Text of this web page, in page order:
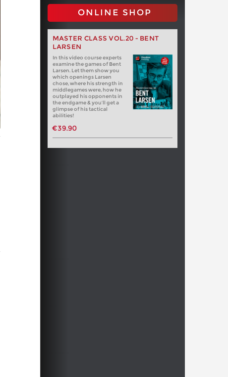
ONLINE SHOP
MASTER CLASS VOL.20 - BENT
LARSEN
In this video course experts
examine the games of Bent
Larsen. Let them show you
which openings Larsen
chose, where his strength in
middlegames were, how he
outplayed his opponents in
the endgame & you’ll get a
glimpse of his tactical
abilities!
€39.90